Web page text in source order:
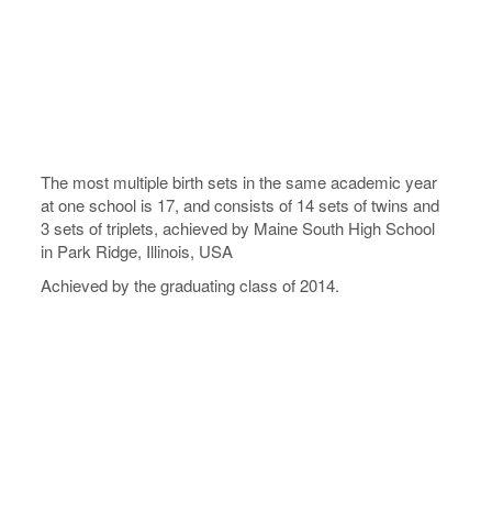
The most multiple birth sets in the same academic year
at one school is 17, and consists of 14 sets of twins and
3 sets of triplets, achieved by Maine South High School
in Park Ridge, Illinois, USA
Achieved by the graduating class of 2014.